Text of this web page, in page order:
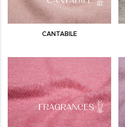
CANTABILE